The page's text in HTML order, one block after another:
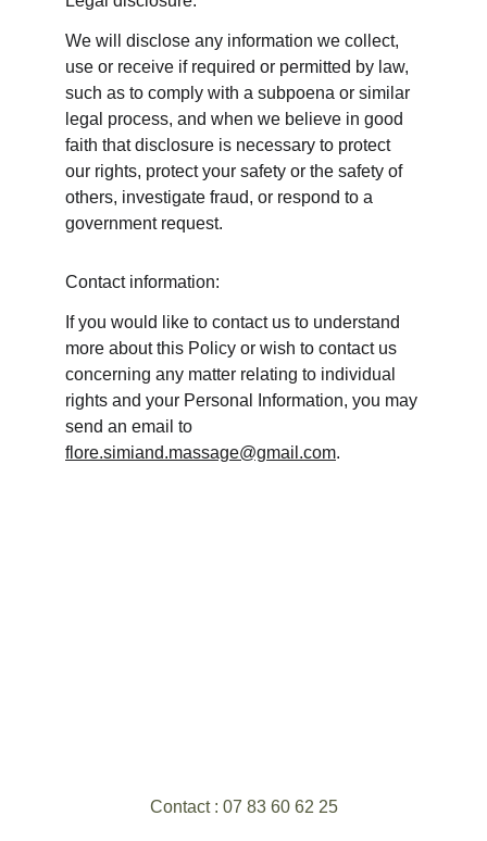
We will disclose any information we collect,
use or receive if required or permitted by law,
such as to comply with a subpoena or similar
legal process, and when we believe in good
faith that disclosure is necessary to protect
our rights, protect your safety or the safety of
others, investigate fraud, or respond to a
government request.
Contact information:
If you would like to contact us to understand
more about this Policy or wish to contact us
concerning any matter relating to individual
rights and your Personal Information, you may
send an email to
flore.simiand.massage@gmail.com.
Contact : 07 83 60 62 25